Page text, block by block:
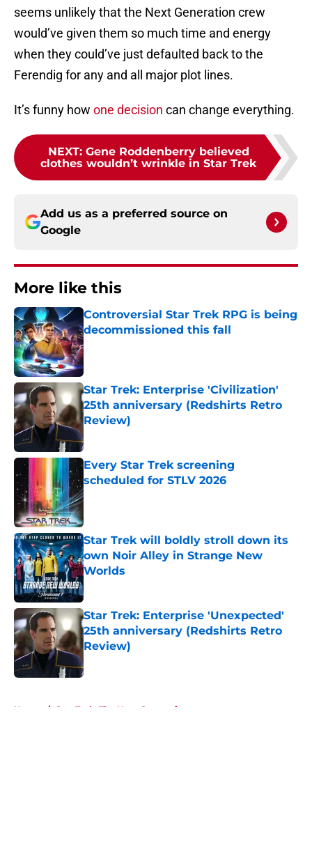
seems unlikely that the Next Generation crew
would’ve given them so much time and energy
when they could’ve just defaulted back to the
Ferendig for any and all major plot lines.
It’s funny how one decision can change everything.
NEXT: Gene Roddenberry believed
clothes wouldn’t wrinkle in Star Trek
Add us as a preferred source on
Google
More like this
Controversial Star Trek RPG is being
decommissioned this fall
Published by on Invalid Date
Star Trek: Enterprise 'Civilization'
25th anniversary (Redshirts Retro
Review)
Every Star Trek screening
scheduled for STLV 2026
Published by on Invalid Date
Star Trek will boldly stroll down its
own Noir Alley in Strange New
Worlds
Published by on Invalid Date
Star Trek: Enterprise 'Unexpected'
25th anniversary (Redshirts Retro
Review)
Home / Star Trek: The Next Generation